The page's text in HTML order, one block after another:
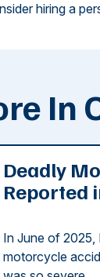
hiring a
In
Deadly
Reported
In June of 2025,
motorcycle